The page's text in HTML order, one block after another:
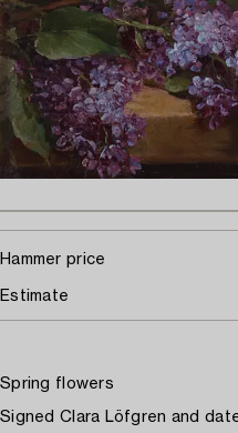
Hammer price
Estimate
Spring flowers
Signed Clara Löfgren and